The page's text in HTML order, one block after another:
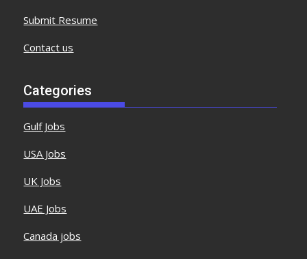
Submit Resume
Contact us
Categories
Gulf Jobs
USA Jobs
UK Jobs
UAE Jobs
Canada jobs